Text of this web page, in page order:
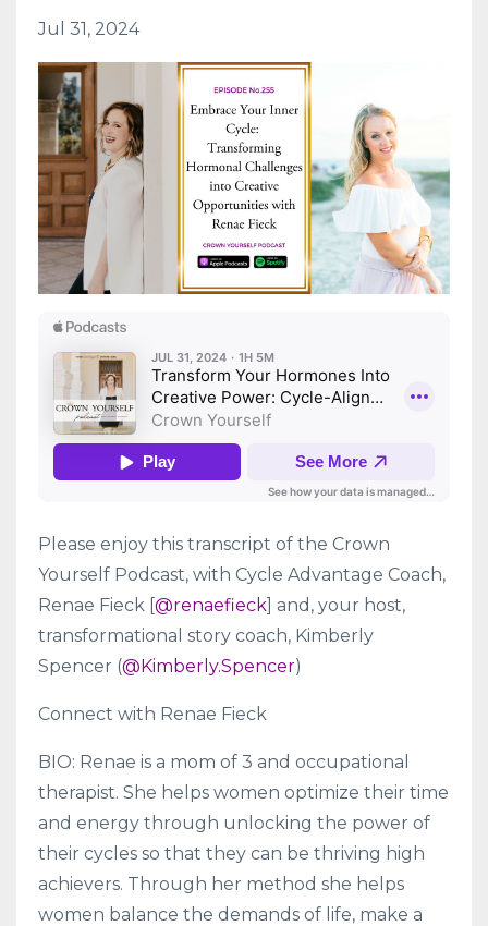
Jul 31, 2024
Please enjoy this transcript of the Crown
Yourself Podcast, with Cycle Advantage Coach,
Renae Fieck [@renaefieck] and, your host,
transformational story coach, Kimberly
Spencer (@Kimberly.Spencer)
Connect with Renae Fieck
BIO: Renae is a mom of 3 and occupational
therapist. She helps women optimize their time
and energy through unlocking the power of
their cycles so that they can be thriving high
achievers. Through her method she helps
women balance the demands of life, make a